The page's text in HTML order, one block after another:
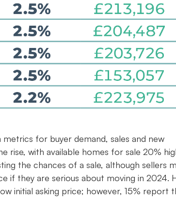
for buyer demand, sales and new
rise, with available homes for sale 20%
the chances of a sale, although sellers
if they are serious about moving in 2024.
initial asking price; however, 15% report